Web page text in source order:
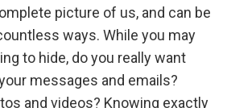
picture of us, and can be
ways. While you may
to hide, do you really want
messages and emails?
and videos? Knowing exactly